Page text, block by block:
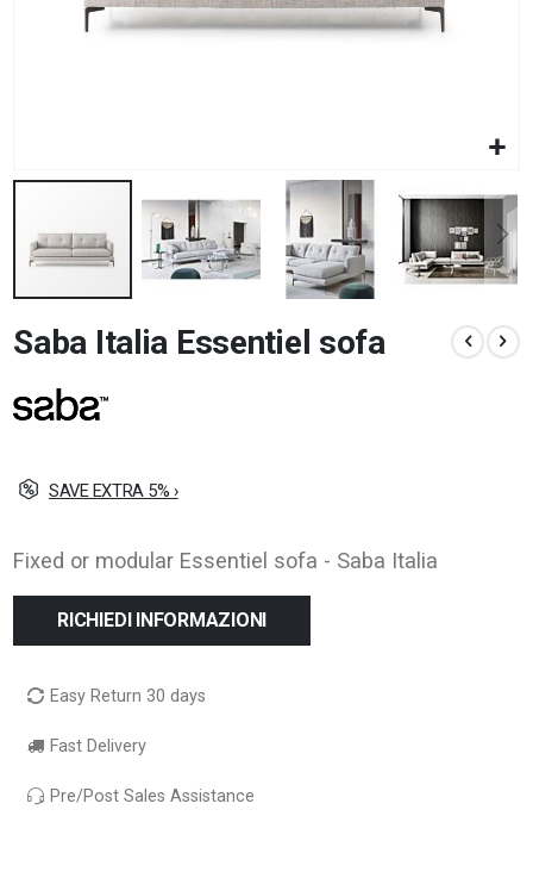
to
the
beginning
of
gallery
Saba Italia Essentiel sofa
SAVE EXTRA 5% ›
Fixed or modular Essentiel sofa - Saba Italia
RICHIEDI INFORMAZIONI
Easy Return 30 days
Fast Delivery
Pre/Post Sales Assistance